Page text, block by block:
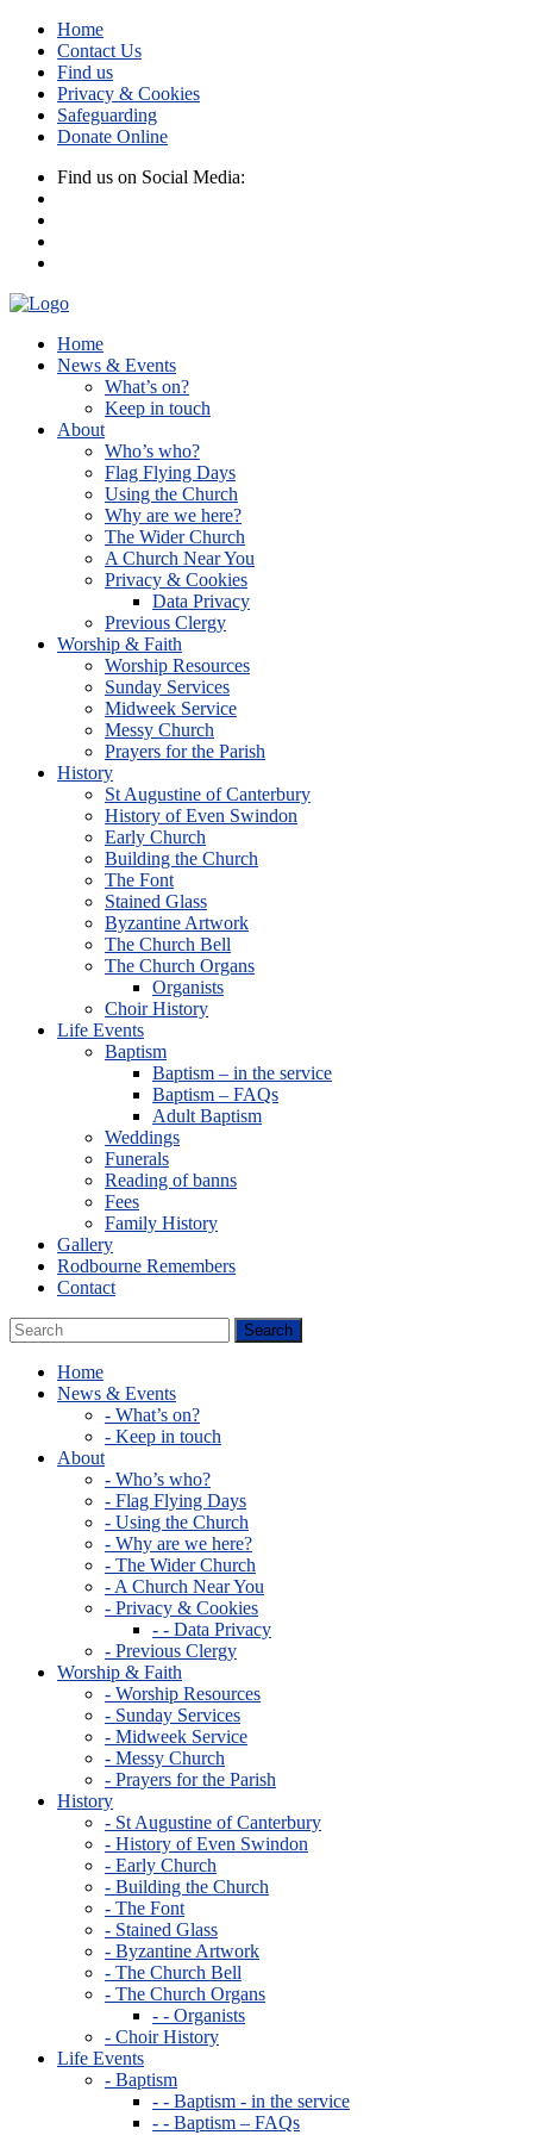
Home
Contact Us
Find us
Privacy & Cookies
Safeguarding
Donate Online
Find us on Social Media:
Home
News & Events
What’s on?
Keep in touch
About
Who’s who?
Flag Flying Days
Using the Church
Why are we here?
The Wider Church
A Church Near You
Privacy & Cookies
Data Privacy
Previous Clergy
Worship & Faith
Worship Resources
Sunday Services
Midweek Service
Messy Church
Prayers for the Parish
History
St Augustine of Canterbury
History of Even Swindon
Early Church
Building the Church
The Font
Stained Glass
Byzantine Artwork
The Church Bell
The Church Organs
Organists
Choir History
Life Events
Baptism
Baptism – in the service
Baptism – FAQs
Adult Baptism
Weddings
Funerals
Reading of banns
Fees
Family History
Gallery
Rodbourne Remembers
Contact
Home
News & Events
- What’s on?
- Keep in touch
About
- Who’s who?
- Flag Flying Days
- Using the Church
- Why are we here?
- The Wider Church
- A Church Near You
- Privacy & Cookies
- - Data Privacy
- Previous Clergy
Worship & Faith
- Worship Resources
- Sunday Services
- Midweek Service
- Messy Church
- Prayers for the Parish
History
- St Augustine of Canterbury
- History of Even Swindon
- Early Church
- Building the Church
- The Font
- Stained Glass
- Byzantine Artwork
- The Church Bell
- The Church Organs
- - Organists
- Choir History
Life Events
- Baptism
- - Baptism - in the service
- - Baptism – FAQs